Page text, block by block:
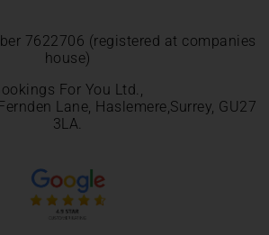
7622706 (registered at companies
house)
For You Ltd.,
Lane, Haslemere,Surrey, GU27
3LA.